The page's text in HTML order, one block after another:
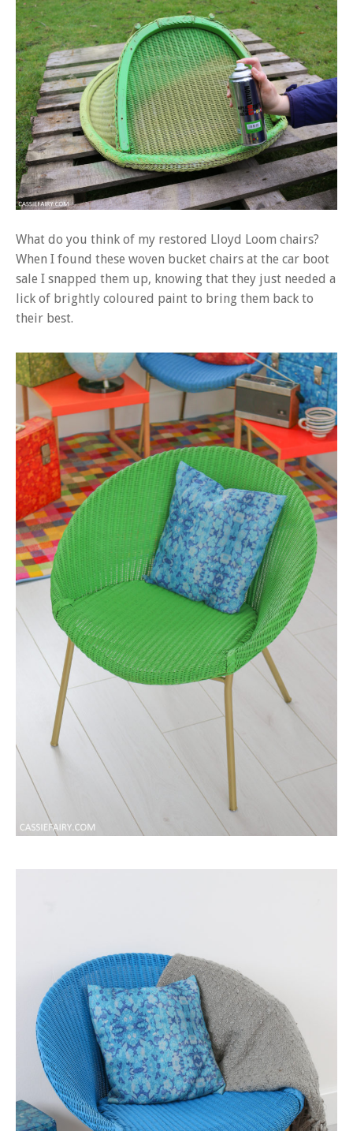
What do you think of my restored Lloyd Loom chairs?
When I found these woven bucket chairs at the car boot
sale I snapped them up, knowing that they just needed a
lick of brightly coloured paint to bring them back to
their best.